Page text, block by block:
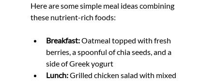
Here are some simple meal ideas combining
these nutrient-rich foods:
Breakfast: Oatmeal topped with fresh
berries, a spoonful of chia seeds, and a
side of Greek yogurt
Lunch: Grilled chicken salad with mixed